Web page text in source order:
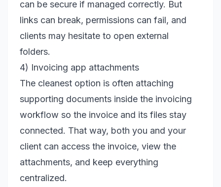
can be secure if managed correctly. But
links can break, permissions can fail, and
clients may hesitate to open external
folders.
4) Invoicing app attachments
The cleanest option is often attaching
supporting documents inside the invoicing
workflow so the invoice and its files stay
connected. That way, both you and your
client can access the invoice, view the
attachments, and keep everything
centralized.